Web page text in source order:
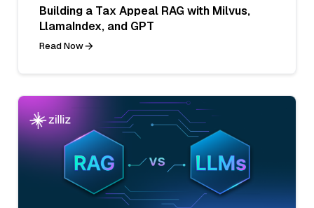
Building a Tax Appeal RAG with Milvus,
LlamaIndex, and GPT
Read Now